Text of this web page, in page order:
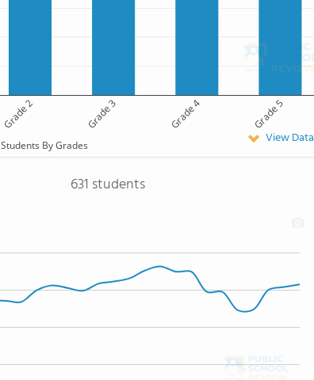
Grade 2 Grade 3 Grade 4 Grade 5
Students By Grades View Data
631 students